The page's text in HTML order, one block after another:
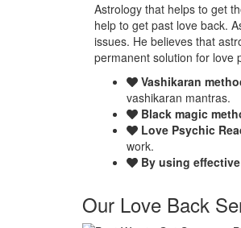
Astrology that helps to get
help to get past love back.
issues. He believes that
permanent solution for love
Vashikaran
vashikaran mantras.
Black magic
Love Psychic
work.
By using
Our Love Back